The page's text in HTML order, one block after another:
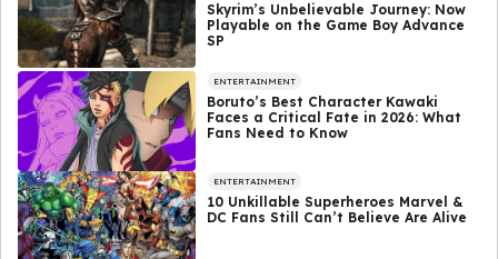
Skyrim’s Unbelievable Journey: Now
Playable on the Game Boy Advance
SP
ENTERTAINMENT
Boruto’s Best Character Kawaki
Faces a Critical Fate in 2026: What
Fans Need to Know
ENTERTAINMENT
10 Unkillable Superheroes Marvel &
DC Fans Still Can’t Believe Are Alive